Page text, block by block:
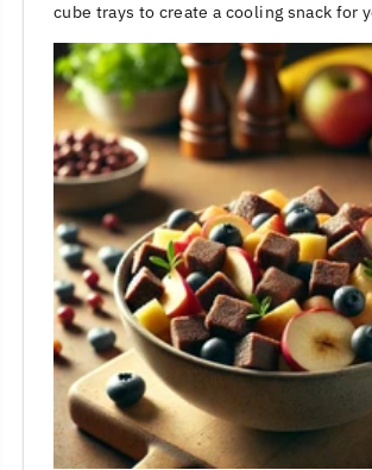
cube trays to create a cooling snack for